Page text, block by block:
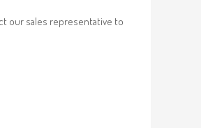
our sales representative to